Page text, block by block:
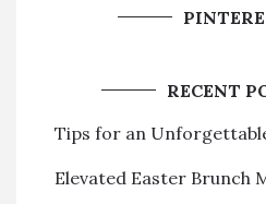
RECENT
Tips for an
Elevated Easter Brunch